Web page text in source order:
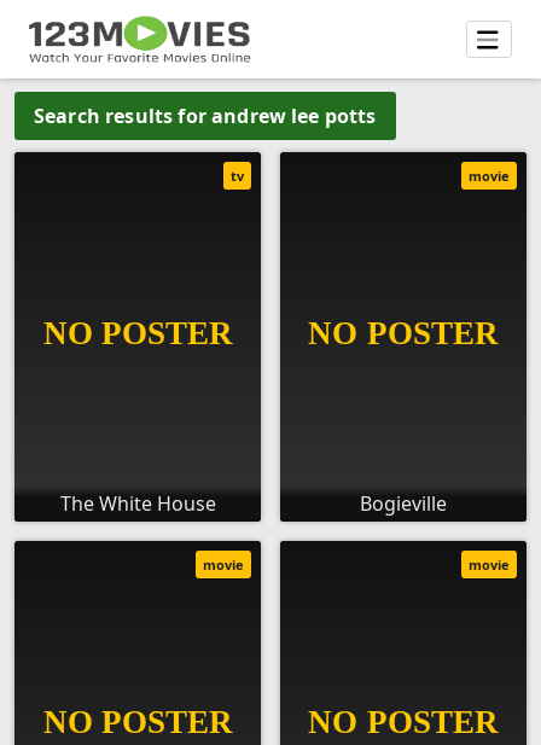
Search results for andrew lee potts
The White House
tv
Bogieville
movie
movie movie